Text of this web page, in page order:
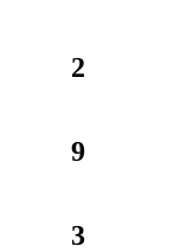
2
9
3